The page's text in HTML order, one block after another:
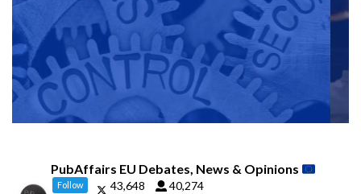
PubAffairs EU Debates, News & Opinions
Follow 43,648 40,274